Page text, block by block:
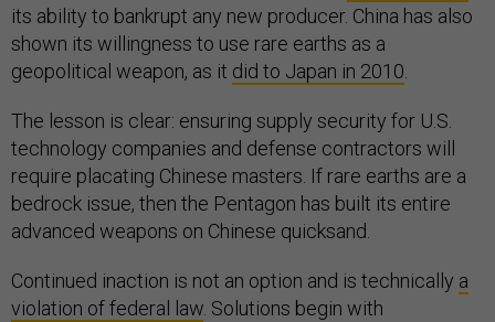
its ability to bankrupt any new producer. China has also
shown its willingness to use rare earths as a
geopolitical weapon, as it did to Japan in 2010
The lesson is clear: ensuring supply security for U.S.
technology companies and defense contractors will
require placating Chinese masters. If rare earths are a
bedrock issue, then the Pentagon has built its entire
advanced weapons on Chinese quicksand.
Continued inaction is not an option and is technically a
violation of federal law . Solutions begin with